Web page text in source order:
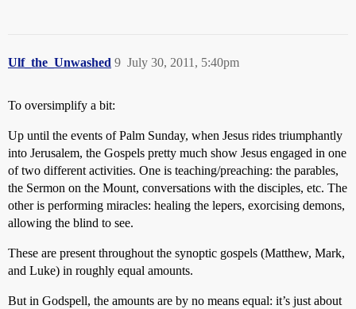
Ulf_the_Unwashed July 30, 2011, 5:40pm
9
To oversimplify a bit:
Up until the events of Palm Sunday, when Jesus rides triumphantly
into Jerusalem, the Gospels pretty much show Jesus engaged in one
of two different activities. One is teaching/preaching: the parables,
the Sermon on the Mount, conversations with the disciples, etc. The
other is performing miracles: healing the lepers, exorcising demons,
allowing the blind to see.
These are present throughout the synoptic gospels (Matthew, Mark,
and Luke) in roughly equal amounts.
But in Godspell, the amounts are by no means equal: it’s just about